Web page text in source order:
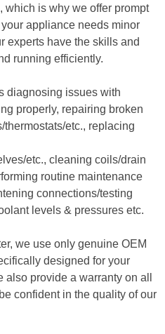
which is why we offer prompt
appliance needs minor
experts have the skills and
running efficiently.
diagnosing issues with
properly, repairing broken
etc., replacing
etc., cleaning coils/drain
routine maintenance
connections/testing
levels & pressures etc.
we use only genuine OEM
designed for your
also provide a warranty on all
confident in the quality of our